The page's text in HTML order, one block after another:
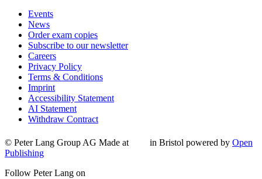
Events
News
Order exam copies
Subscribe to our newsletter
Careers
Privacy Policy
Terms & Conditions
Imprint
Accessibility Statement
AI Statement
Withdraw Contract
© Peter Lang Group AG Made at in Bristol powered by Open
Publishing
Follow Peter Lang on